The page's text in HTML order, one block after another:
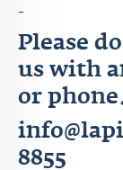
-
Please
us with
or
8855